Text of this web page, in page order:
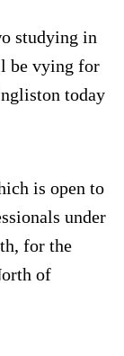
studying in
be vying for
today
is open to
under
for the
of